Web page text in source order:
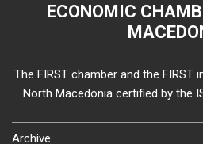
ECONOMIC
The FIRST chamber and the FIRST
North Macedonia certified by the
Archive